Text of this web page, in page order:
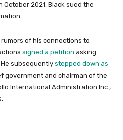
2021, Black sued the
of his connections to
signed a petition asking
subsequently stepped down as
government and chairman of the
International Administration Inc.,